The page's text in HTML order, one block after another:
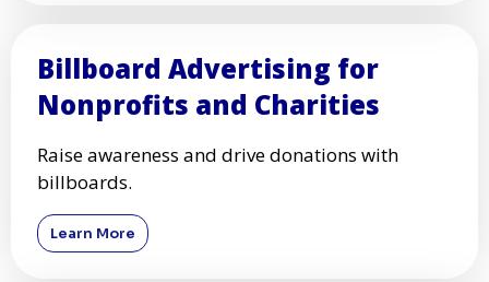
Billboard Advertising for
Nonprofits and Charities
Raise awareness and drive donations with
billboards.
Learn More